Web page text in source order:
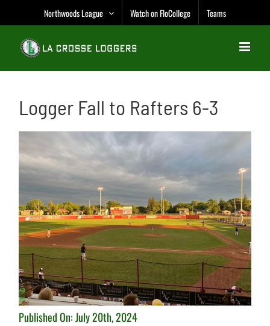
content
Northwoods League Watch on FloCollege Teams
Logger Fall to Rafters 6-3
Published On: July 20th, 2024